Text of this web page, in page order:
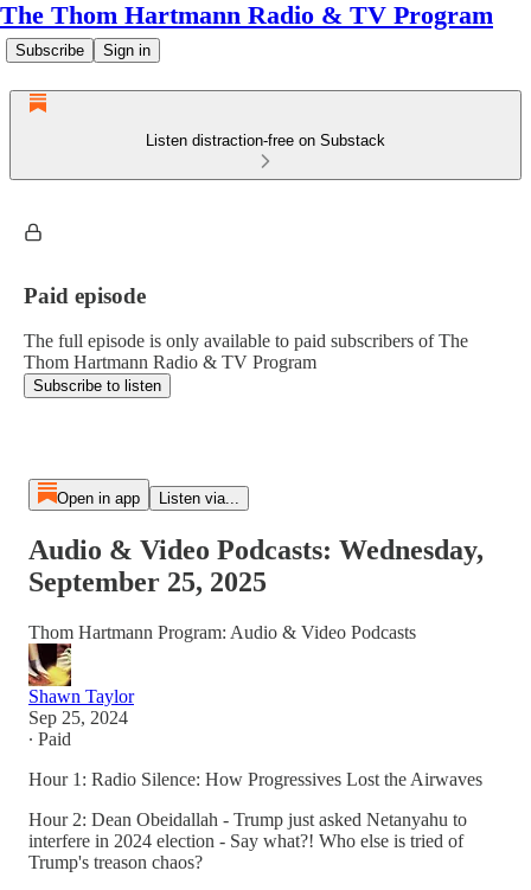
The Thom Hartmann Radio & TV Program
Subscribe Sign in
Listen distraction-free on Substack
Paid episode
The full episode is only available to paid subscribers of The
Thom Hartmann Radio & TV Program
Subscribe to listen
Open in app Listen via...
Audio & Video Podcasts: Wednesday,
September 25, 2025
Thom Hartmann Program: Audio & Video Podcasts
Shawn Taylor
Sep 25, 2024
∙ Paid
Hour 1: Radio Silence: How Progressives Lost the Airwaves
Hour 2: Dean Obeidallah - Trump just asked Netanyahu to
interfere in 2024 election - Say what?! Who else is tried of
Trump's treason chaos?